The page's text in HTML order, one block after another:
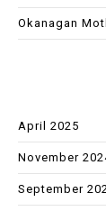
Okanagan
April 2025
November
September